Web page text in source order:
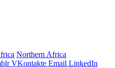
Northern Africa
VKontakte Email LinkedIn